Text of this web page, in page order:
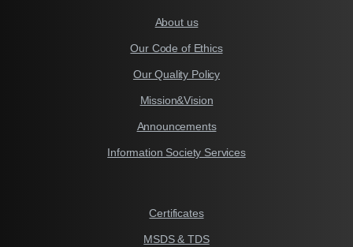
About us
Our Code of Ethics
Our Quality Policy
Mission&Vision
Announcements
Information Society Services
Certificates
MSDS & TDS